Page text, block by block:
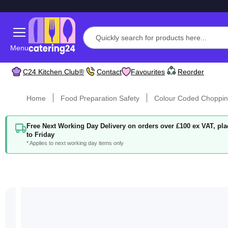
Menu
C24 Kitchen Club® Contact Favourites Reorder
Home Food Preparation Safety Colour Coded
Free Next Working Day Delivery on orders over £100 ex VAT,
to Friday
* Applies to next working day items only